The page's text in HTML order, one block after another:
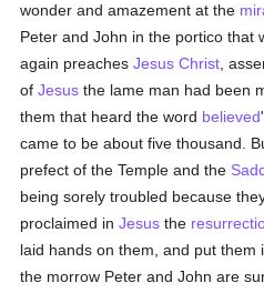
wonder and amazement at the
Peter and John in the portico that
again preachesJesus Christ ,
ofJesus the lame man had been
them that heard the word believed
came to be about five thousand.
prefect of the Temple and the
being sorely troubled because
proclaimed inJesus the
laid hands on them, and put them
the morrow Peter and John are